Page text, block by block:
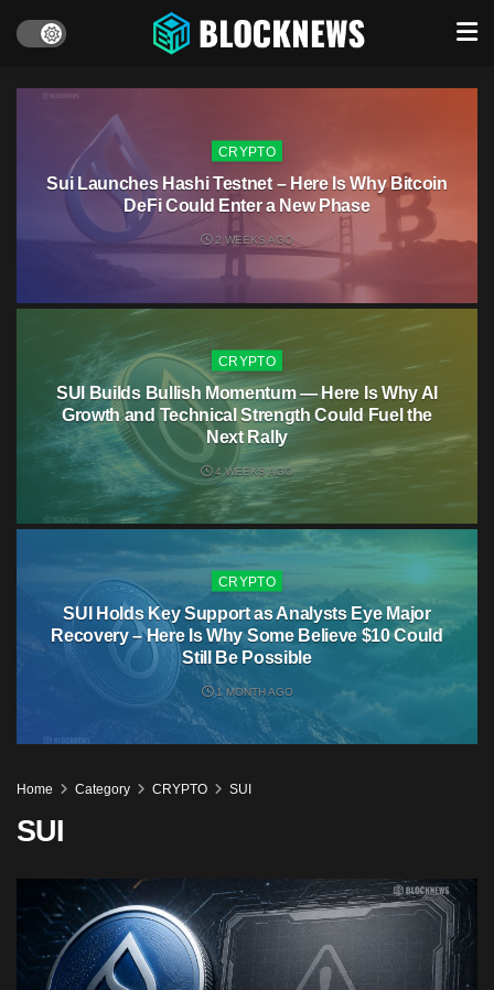
CRYPTO
Sui Launches Hashi Testnet – Here Is Why Bitcoin
DeFi Could Enter a New Phase
2 WEEKS AGO
CRYPTO
SUI Builds Bullish Momentum — Here Is Why AI
Growth and Technical Strength Could Fuel the
Next Rally
4 WEEKS AGO
CRYPTO
SUI Holds Key Support as Analysts Eye Major
Recovery – Here Is Why Some Believe $10 Could
Still Be Possible
1 MONTH AGO
Home Category CRYPTO SUI
SUI